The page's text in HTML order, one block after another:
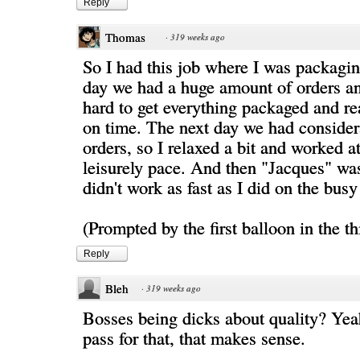
Reply
Thomas · 319 weeks ago
So I had this job where I was
day we had a huge amount of orders
hard to get everything packaged and
on time. The next day we had
orders, so I relaxed a bit and worked
leisurely pace. And then "Jacques"
didn't work as fast as I did on the
(Prompted by the first balloon in the
Reply
Bleh · 319 weeks ago
Bosses being dicks about quality?
pass for that, that makes sense.